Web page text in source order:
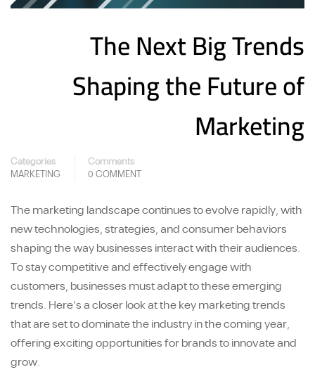
The Next Big Trends
Shaping the Future of
Marketing
Categories
MARKETING
Comments
0 COMMENT
The marketing landscape continues to evolve rapidly, with
new technologies, strategies, and consumer behaviors
shaping the way businesses interact with their audiences.
To stay competitive and effectively engage with
customers, businesses must adapt to these emerging
trends. Here’s a closer look at the key marketing trends
that are set to dominate the industry in the coming year,
offering exciting opportunities for brands to innovate and
grow.